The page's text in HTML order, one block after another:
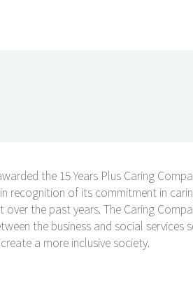
the 15 Years Plus Caring
recognition of its commitment in
over the past years. The Caring
the business and social
a more inclusive society.